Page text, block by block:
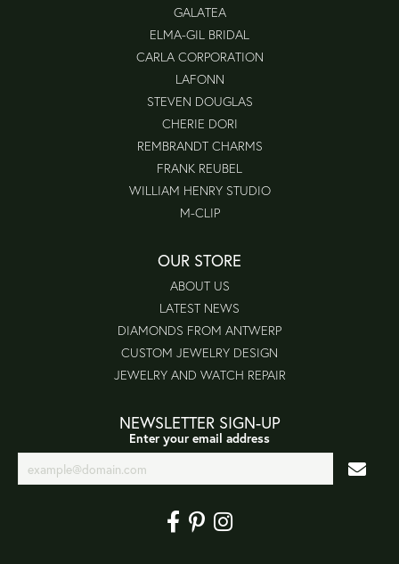
GALATEA
ELMA-GIL BRIDAL
CARLA CORPORATION
LAFONN
STEVEN DOUGLAS
CHERIE DORI
REMBRANDT CHARMS
FRANK REUBEL
WILLIAM HENRY STUDIO
M-CLIP
OUR STORE
ABOUT US
LATEST NEWS
DIAMONDS FROM ANTWERP
CUSTOM JEWELRY DESIGN
JEWELRY AND WATCH REPAIR
NEWSLETTER SIGN-UP
Enter your email address